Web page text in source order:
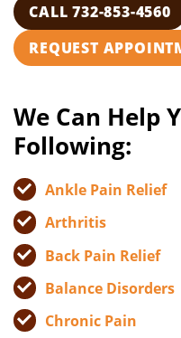
CALL 732-853-4560
REQUEST
We Can Help
Following:
Ankle Pain Relief
Arthritis
Back Pain Relief
Balance Disorders
Chronic Pain